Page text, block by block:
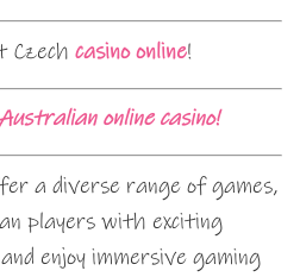
Czech casino online!
online casino!
a diverse range of games,
players with exciting
enjoy immersive gaming